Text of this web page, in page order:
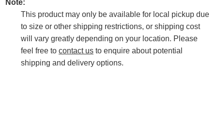
Note:
This product may only be available for local pickup due
to size or other shipping restrictions, or shipping cost
will vary greatly depending on your location. Please
feel free to contact us to enquire about potential
shipping and delivery options.